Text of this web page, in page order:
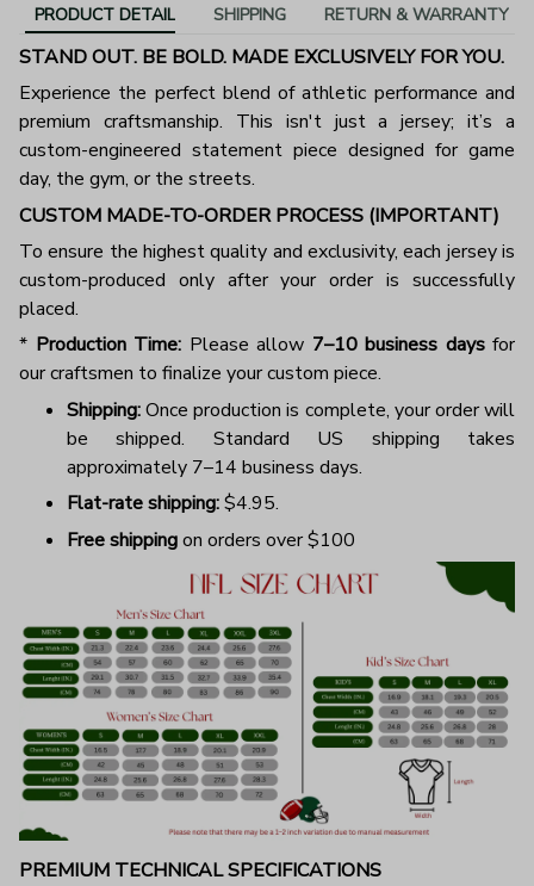
PRODUCT DETAIL SHIPPING RETURN & WARRANTY
STAND OUT. BE BOLD. MADE EXCLUSIVELY FOR YOU.
Experience the perfect blend of athletic performance and
premium craftsmanship. This isn't just a jersey; it’s a
custom-engineered statement piece designed for game
day, the gym, or the streets.
CUSTOM MADE-TO-ORDER PROCESS (IMPORTANT)
To ensure the highest quality and exclusivity, each jersey is
custom-produced only after your order is successfully
placed.
* Production Time: Please allow 7–10 business daysfor
our craftsmen to finalize your custom piece.
Shipping:Once production is complete, your order will
be shipped. Standard US shipping takes
approximately 7–14 business days.
Flat-rate shipping:$4.95.
Free shippingon orders over $100
PREMIUM TECHNICAL SPECIFICATIONS